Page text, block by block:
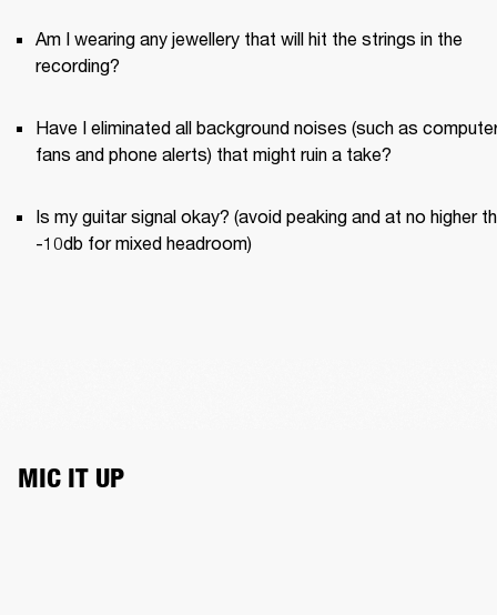
Am I wearing any jewellery that will hit the strings in the
recording?
Have I eliminated all background noises (such as
fans and phone alerts) that might ruin a take?
Is my guitar signal okay? (avoid peaking and at no higher
-10db for mixed headroom)
MIC IT UP